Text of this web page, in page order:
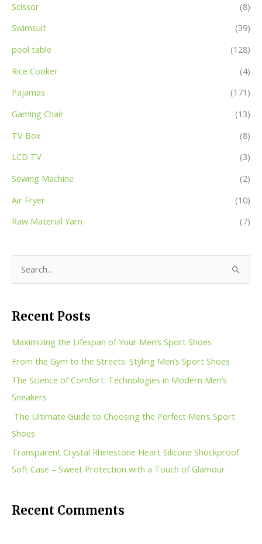
Scissor
(8)
Swimsuit
(39)
pool table
(128)
Rice Cooker
(4)
Pajamas
(171)
Gaming Chair
(13)
TV Box
(8)
LCD TV
(3)
Sewing Machine
(2)
Air Fryer
(10)
Raw Material Yarn
(7)
r
c
h
Recent Posts
Maximizing the Lifespan of Your Men’s Sport Shoes
From the Gym to the Streets: Styling Men’s Sport Shoes
The Science of Comfort: Technologies in Modern Men’s
Sneakers
The Ultimate Guide to Choosing the Perfect Men’s Sport
Shoes
Transparent Crystal Rhinestone Heart Silicone Shockproof
Soft Case – Sweet Protection with a Touch of Glamour
Recent Comments